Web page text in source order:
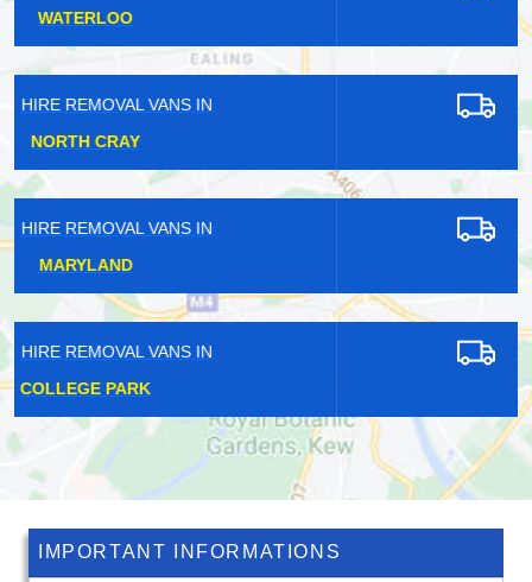
HIRE REMOVAL VANS IN
HIRE REMOVAL VANS IN
HIRE REMOVAL VANS IN
IMPORTANT INFORMATIONS